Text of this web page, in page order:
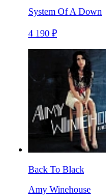
System Of A Down
4 190 ₽
Back To Black
Amy Winehouse